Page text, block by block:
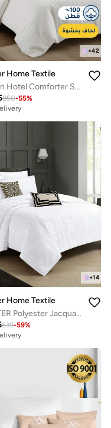
+42
Home Textile
Cotton Hotel Comforter Sets, Fits 200 cm x 200 cm Size Bed, Duvet Filling Included, 9 Pcs King Size, Hotel Stripe Pattern
850-55%
+14
Home Textile
MASTER Polyester Jacquard Comforter Sets, Fits 200 x 200 cm Bed, For Double Size Bed, With Removable Filling, 9 Pcs King Size, Soft, Breathable, Elegant
639-59%